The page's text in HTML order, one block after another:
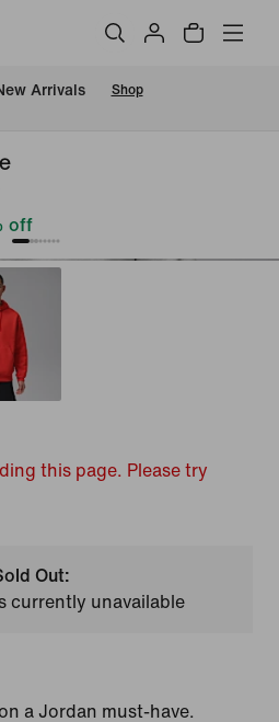
Arrivals Shop
off
this page. Please try
Out:
currently unavailable
a Jordan must-have.